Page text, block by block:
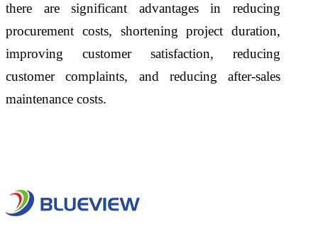
there are significant advantages in reducing
procurement costs, shortening project duration,
improving customer satisfaction, reducing
customer complaints, and reducing after-sales
maintenance costs.